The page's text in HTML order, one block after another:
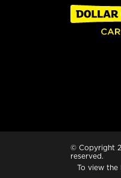
© Copyright
reserved.
To view the